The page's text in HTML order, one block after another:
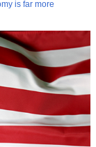
is far more